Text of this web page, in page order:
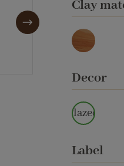
133
Select
Clay
Marmor
Select
Decor
glazed
Select
Label